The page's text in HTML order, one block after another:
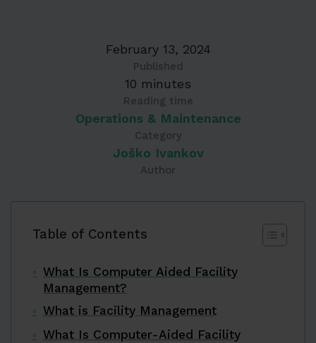
February 13, 2024
Published
10 minutes
Reading time
Operations & Maintenance
Category
Joško Ivankov
Author
Table of Contents
What Is Computer Aided Facility
Management?
What is Facility Management
What Is Computer-Aided Facility